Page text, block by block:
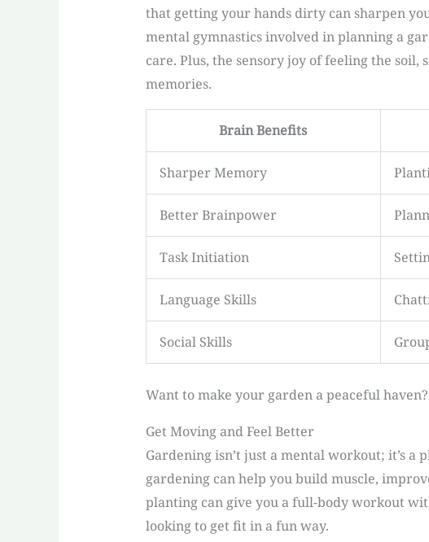
that getting your hands dirty can sharpen
mental gymnastics involved in planning a
care. Plus, the sensory joy of feeling the
memories.
Brain Benefits
Sharper Memory
Better Brainpower
Task Initiation
Language Skills
Social Skills
Want to make your garden a peaceful
Get Moving and Feel Better
Gardening isn’t just a mental workout; it’s a
gardening can help you build muscle,
planting can give you a full-body workout
looking to get fit in a fun way.